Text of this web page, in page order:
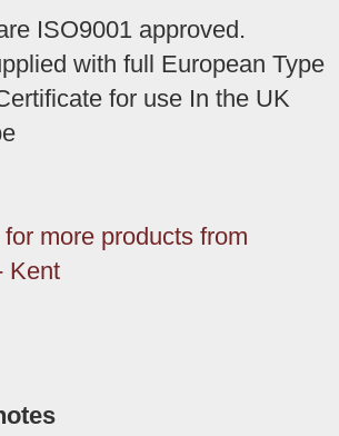
ISO9001 approved.
with full European Type
for use In the UK
more products from
Kent